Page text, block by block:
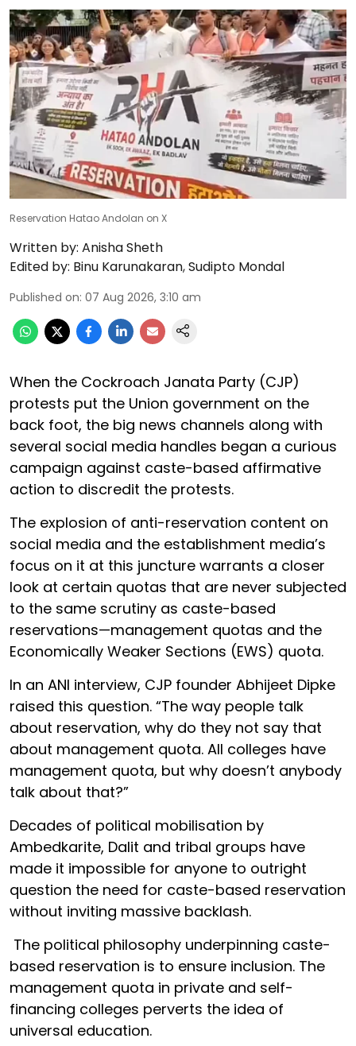
Reservation Hatao Andolan on X
Written by: Anisha Sheth
Edited by: Binu Karunakaran,Sudipto Mondal
Published on: 07 Aug 2026, 3:10 am
When the Cockroach Janata Party (CJP)
protests put the Union government on the
back foot, the big news channels along with
several social media handles began a curious
campaign against caste-based affirmative
action to discredit the protests.
The explosion of anti-reservation content on
social media and the establishment media’s
focus on it at this juncture warrants a closer
look at certain quotas that are never subjected
to the same scrutiny as caste-based
reservations—management quotas and the
Economically Weaker Sections (EWS) quota.
In an ANI interview, CJP founder Abhijeet Dipke
raised this question. “The way people talk
about reservation, why do they not say that
about management quota. All colleges have
management quota, but why doesn’t anybody
talk about that?”
Decades of political mobilisation by
Ambedkarite, Dalit and tribal groups have
made it impossible for anyone to outright
question the need for caste-based reservation
without inviting massive backlash.
The political philosophy underpinning caste-
based reservation is to ensure inclusion. The
management quota in private and self-
financing colleges perverts the idea of
universal education.